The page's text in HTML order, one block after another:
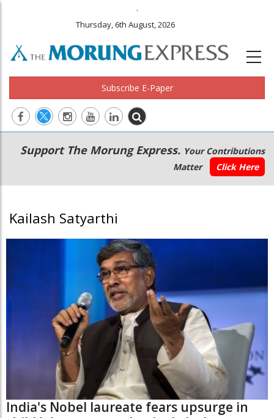
.
Thursday, 6th August, 2026
Subscribe E-Paper
Main
navigation
Secondary
Menu
Support The Morung Express. Your Contributions
Matter
Click Here
Kailash Satyarthi
India's Nobel laureate fears upsurge in